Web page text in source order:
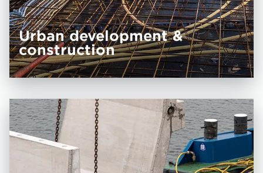
Urban develop­ment &
construction